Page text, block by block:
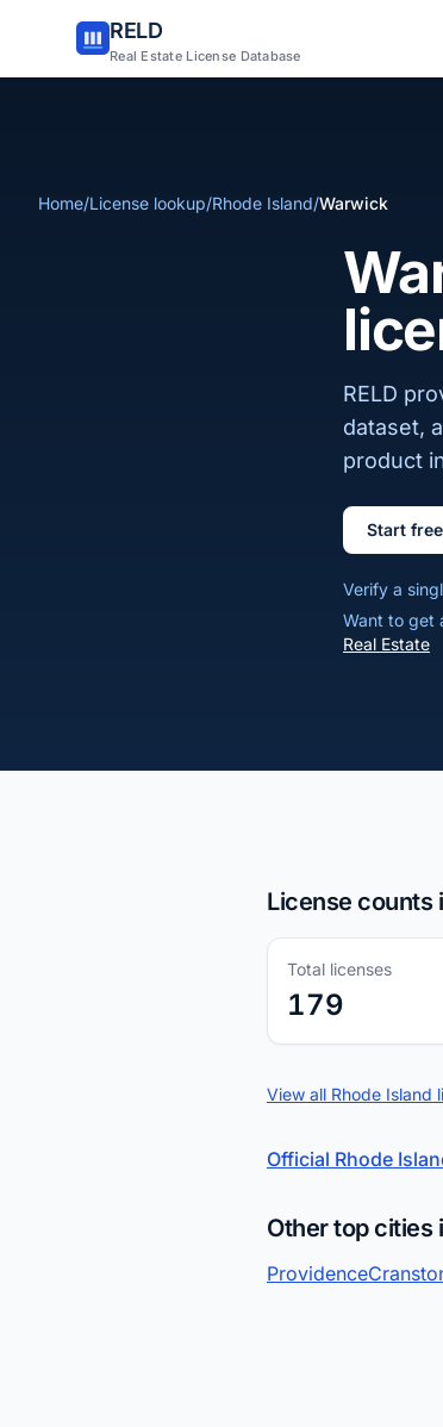
RELD
Real Estate License Database
Home/License lookup/Rhode Island/Warwick
RELD
dataset,
product
Start
Verify a
Want to get
Real Estate
License counts
Total licenses
179
View all Rhode Island
Official Rhode
Other top cities
Providence